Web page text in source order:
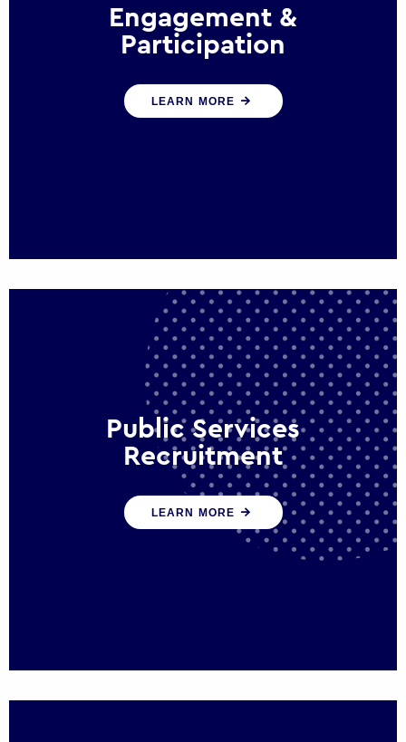
Engagement &
Participation
We help governments and multinational
organisations reconnect by creating
LEARN MORE
Public Services
Recruitment
We help ensure that public sector
organisations have the people and skills to
serve the public effectively
LEARN MORE